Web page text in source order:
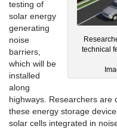
technical
testing of
solar energy
generating
noise
barriers,
which will be
installed
along
highways. Researchers are
these energy storage
solar cells integrated in